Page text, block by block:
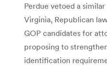
Perdue vetoed a
Virginia, Republican
GOP candidates for
proposing to
identification